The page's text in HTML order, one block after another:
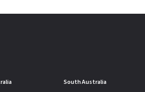
South Australia